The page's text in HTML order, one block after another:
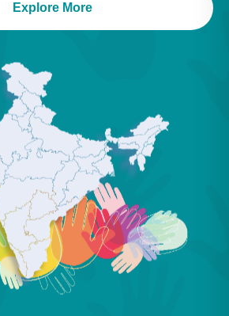
Explore More